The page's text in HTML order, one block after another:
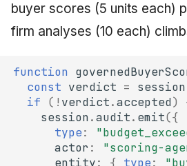
buyer scores (5 units each)
firm analyses (10 each)
function
const verdict = session
if
( ! verdict.accepted)
session.audit. emit({
type:
actor : "scoring-
entity: { type: